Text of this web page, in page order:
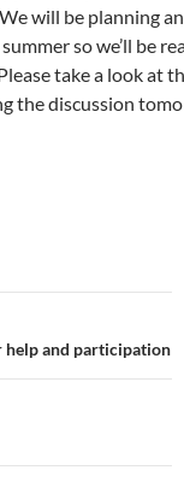
will be planning
so we’ll be
take a look at
the discussion
help and participation